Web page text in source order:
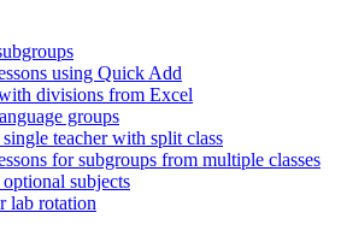
using Quick Add
divisions from Excel
groups
teacher with split class
for subgroups from multiple classes
subjects
lab rotation